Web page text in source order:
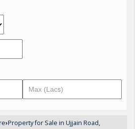
›Property for Sale in Ujjain Road,